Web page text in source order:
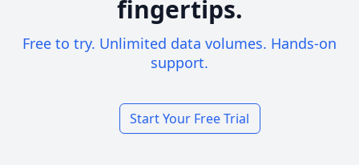
fingertips.
Free to try. Unlimited data volumes. Hands-on
support.
Start Your Free Trial